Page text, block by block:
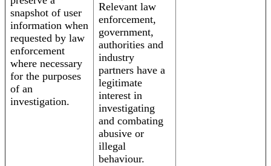
snapshot of user
information when
requested by law
enforcement
where necessary
for the purposes
of an
investigation.
Relevant law
enforcement,
government,
authorities and
industry
partners have a
legitimate
interest in
investigating
and combating
abusive or
illegal
behaviour.